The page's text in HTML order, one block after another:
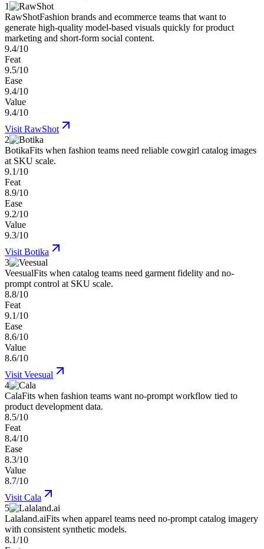
1
RawShotFashion brands and ecommerce teams that want to
generate high-quality model-based visuals quickly for product
marketing and short-form social content.
9.4/10
Feat
9.5/10
Ease
9.4/10
Value
9.4/10
Visit RawShot
2
BotikaFits when fashion teams need reliable cowgirl catalog images
at SKU scale.
9.1/10
Feat
8.9/10
Ease
9.2/10
Value
9.3/10
Visit Botika
3
VeesualFits when catalog teams need garment fidelity and no-
prompt control at SKU scale.
8.8/10
Feat
9.1/10
Ease
8.6/10
Value
8.6/10
Visit Veesual
4
CalaFits when fashion teams want no-prompt workflow tied to
product development data.
8.5/10
Feat
8.4/10
Ease
8.3/10
Value
8.7/10
Visit Cala
5
Lalaland.aiFits when apparel teams need no-prompt catalog imagery
with consistent synthetic models.
8.1/10